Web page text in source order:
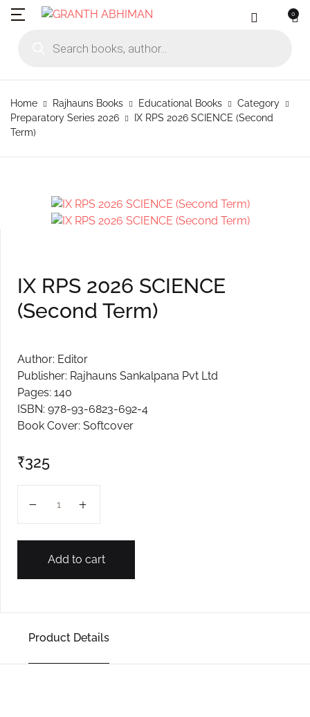
0
MENU
Home
Rajhauns Books
Language
English
Romi Konknni
Physical
Contact Us
Publishers
Username or email *
Remember me Forgot Password?
Your shopping bag (0)
No products in the cart.
Home Rajhauns Books Educational Books
Category
Preparatory Series 2026
IX RPS 2026 SCIENCE (Second
Term)
IX RPS 2026 SCIENCE
(Second Term)
Author: Editor
Publisher: Rajhauns Sankalpana Pvt Ltd
Pages: 140
ISBN: 978-93-6823-692-4
Book Cover: Softcover
₹325
Add to cart
Product Details